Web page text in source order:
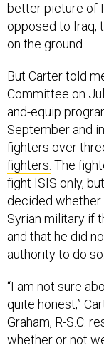
better picture of
opposed to Iraq,
on the ground.
But Carter told
Committee on
and-equip
September and
fighters over
fighters. The
fight ISIS only,
decided
Syrian military if
and that he did
authority to do so.
“I am not sure
quite honest,”
Graham, R-S.C.
whether or not